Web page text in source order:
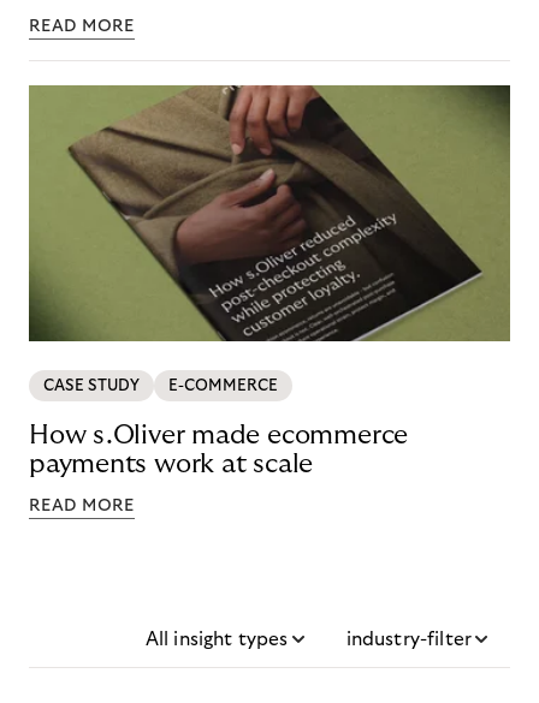
READ MORE
CASE STUDY E-COMMERCE
How s.Oliver made ecommerce
payments work at scale
READ MORE
All insight types industry-filter